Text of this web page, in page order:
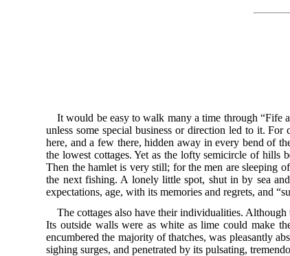
It would be easy to walk many a time through “Fife
unless some special business or direction led to it.
here, and a few there, hidden away in every bend of
the lowest cottages. Yet as the lofty semicircle of hills
Then the hamlet is very still; for the men are sleeping
the next fishing. A lonely little spot, shut in by sea
expectations, age, with its memories and regrets, and
The cottages also have their individualities.
Its outside walls were as white as lime could make
encumbered the majority of thatches, was pleasantly
sighing surges, and penetrated by its pulsating,